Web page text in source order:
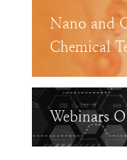
Nano and
Chemical
Webinars